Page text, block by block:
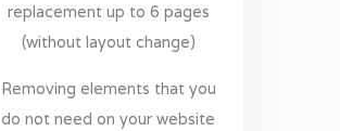
replacement up to 6 pages
(without layout change)
Removing elements that you
do not need on your website